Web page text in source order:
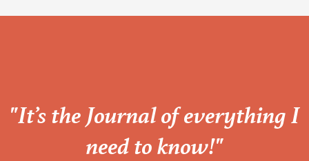
“
"It’s the Journal of everything I
need to know!"